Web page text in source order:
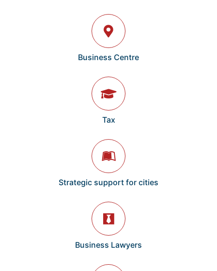
Business Centre
Tax
Strategic support for cities
Business Lawyers